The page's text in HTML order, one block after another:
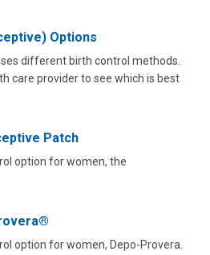
Options
different birth control methods.
care provider to see which is best
Patch
option for women, the
option for women, Depo-Provera.